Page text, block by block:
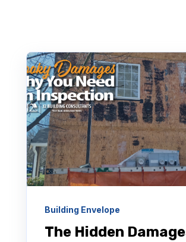
Building Envelope
The Hidden